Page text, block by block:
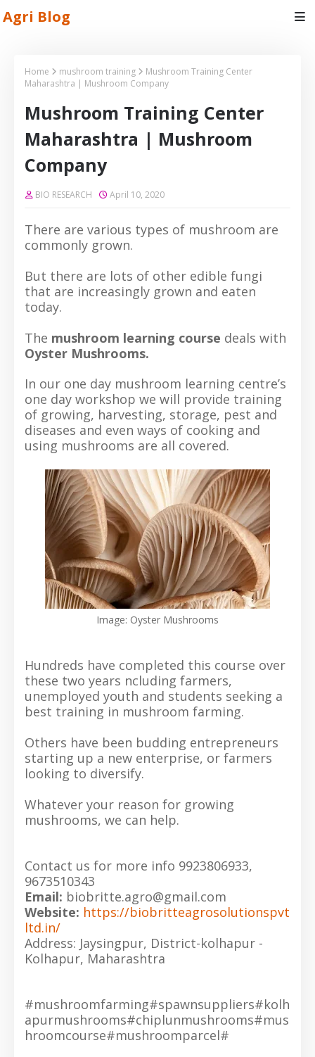
Agri Blog
Home mushroom training
Mushroom Training Center
Maharashtra | Mushroom Company
Mushroom Training Center
Maharashtra | Mushroom
Company
BIO RESEARCH April 10, 2020
There are various types of mushroom are
commonly grown.
But there are lots of other edible fungi
that are increasingly grown and eaten
today.
The mushroom learning course deals with
Oyster Mushrooms.
In our one day mushroom learning centre’s
one day workshop we will provide training
of growing, harvesting, storage, pest and
diseases and even ways of cooking and
using mushrooms are all covered.
Image: Oyster Mushrooms
Hundreds have completed this course over
these two years ncluding farmers,
unemployed youth and students seeking a
best training in mushroom farming.
Others have been budding entrepreneurs
starting up a new enterprise, or farmers
looking to diversify.
Whatever your reason for growing
mushrooms, we can help.
Contact us for more info 9923806933,
9673510343
Email: biobritte.agro@gmail.com
Website: https://biobritteagrosolutionspvt
ltd.in/
Address: Jaysingpur, District-kolhapur -
Kolhapur, Maharashtra
#mushroomfarming#spawnsuppliers#kolh
apurmushrooms#chiplunmushrooms#mus
hroomcourse#mushroomparcel#